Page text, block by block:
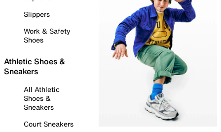
Slippers
Work & Safety
Shoes
Athletic Shoes &
Sneakers
All Athletic
Shoes &
Sneakers
Court Sneakers